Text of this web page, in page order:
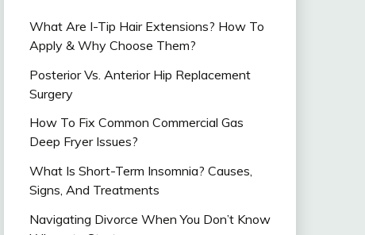
What Are I-Tip Hair Extensions? How To
Apply & Why Choose Them?
Posterior Vs. Anterior Hip Replacement
Surgery
How To Fix Common Commercial Gas
Deep Fryer Issues?
What Is Short-Term Insomnia? Causes,
Signs, And Treatments
Navigating Divorce When You Don’t Know